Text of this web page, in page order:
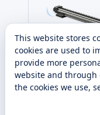
This website stores
cookies are used to
provide more
website and through
the cookies we use,